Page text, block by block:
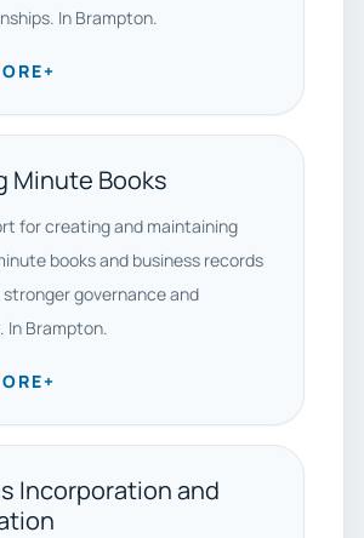
In Brampton.
+
Minute Books
for creating and maintaining
books and business records
governance and
In Brampton.
+
Incorporation and